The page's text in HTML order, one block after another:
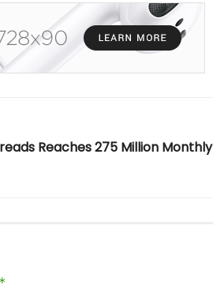
Reaches 275 Million Monthly
*